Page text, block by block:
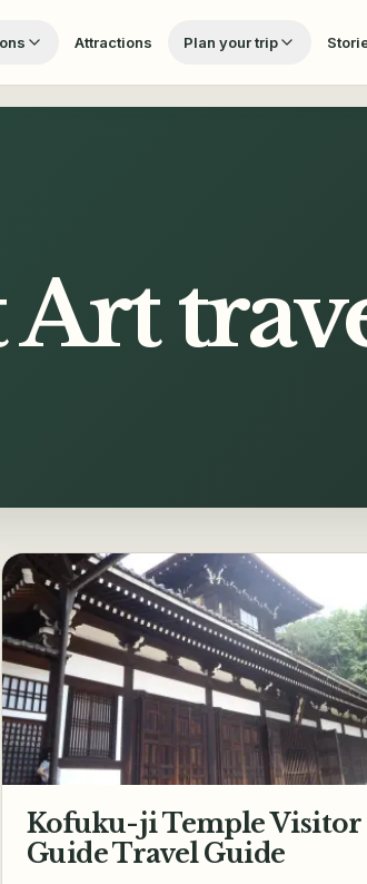
Attractions Plan your trip
Art
Kofuku-ji Temple Visitor
Guide Travel Guide